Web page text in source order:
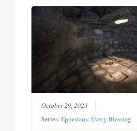
October 29, 2023
Series: Ephesians: Every Blessing